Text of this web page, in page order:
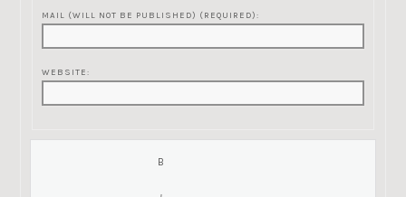
MAIL (WILL NOT BE PUBLISHED) (REQUIRED):
WEBSITE: